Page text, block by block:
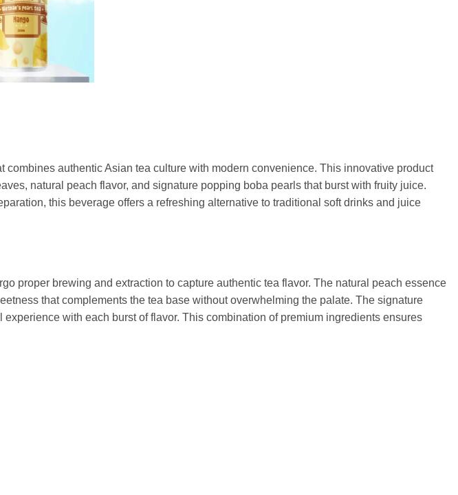
combines authentic Asian tea culture with modern convenience. This innovative product
natural peach flavor, and signature popping boba pearls that burst with fruity juice.
this beverage offers a refreshing alternative to traditional soft drinks and juice
proper brewing and extraction to capture authentic tea flavor. The natural peach essence
that complements the tea base without overwhelming the palate. The signature
with each burst of flavor. This combination of premium ingredients ensures